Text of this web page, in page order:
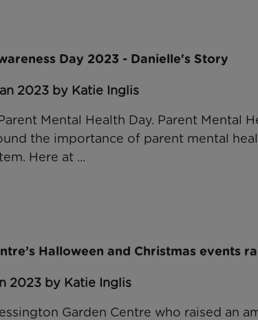
Day 2023 - Danielle's Story
2023 by Katie Inglis
Mental Health Day. Parent Mental
the importance of parent mental
Here at ...
Halloween and Christmas events
2023 by Katie Inglis
Garden Centre who raised an